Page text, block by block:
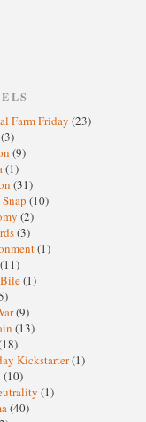
Farm Friday (23)
(3)
(9)
(1)
(31)
(10)
(2)
(3)
(1)
(11)
(1)
(9)
(13)
Kickstarter(1)
(10)
(1)
(40)